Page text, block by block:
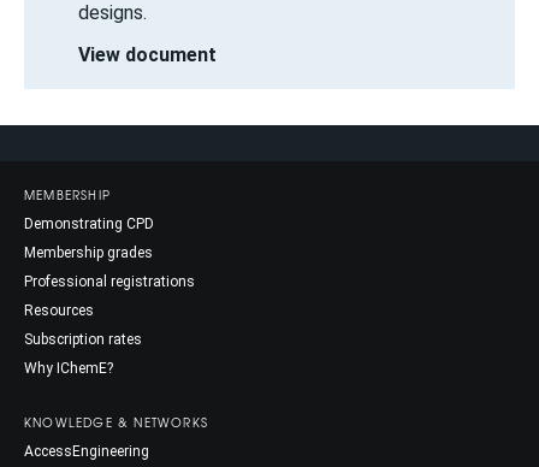
designs.
View document
MEMBERSHIP
Demonstrating CPD
Membership grades
Professional registrations
Resources
Subscription rates
Why IChemE?
KNOWLEDGE & NETWORKS
AccessEngineering